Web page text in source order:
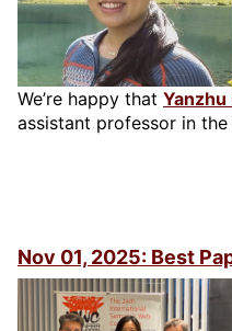
We’re happy that Yanzhu
assistant professor in the
Nov 01, 2025: Best